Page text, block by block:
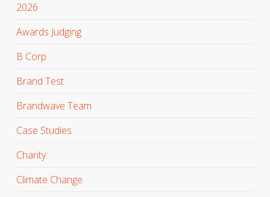
2026
Awards Judging
B Corp
Brand Test
Brandwave Team
Case Studies
Charity
Climate Change